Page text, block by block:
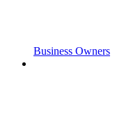
Business Owners